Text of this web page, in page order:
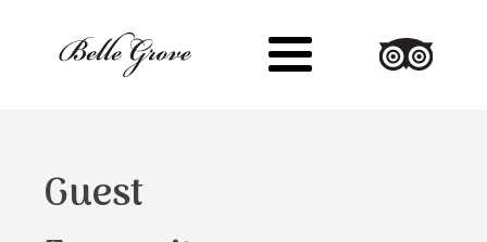
Guest